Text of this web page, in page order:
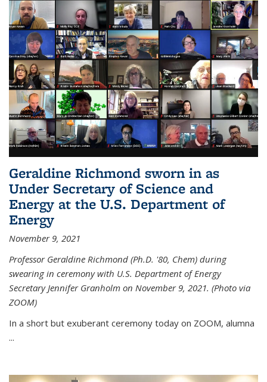
Geraldine Richmond sworn in as
Under Secretary of Science and
Energy at the U.S. Department of
Energy
November 9, 2021
Professor Geraldine Richmond (Ph.D. '80, Chem) during
swearing in ceremony with U.S. Department of Energy
Secretary Jennifer Granholm on November 9, 2021. (Photo via
ZOOM)
In a short but exuberant ceremony today on ZOOM, alumna
...